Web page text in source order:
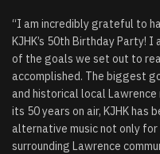
“I am incredibly grateful to
KJHK’s 50th Birthday Party!
of the goals we set out to
accomplished. The biggest
and historical local
its 50 years on air, KJHK has
alternative music not only
surrounding Lawrence